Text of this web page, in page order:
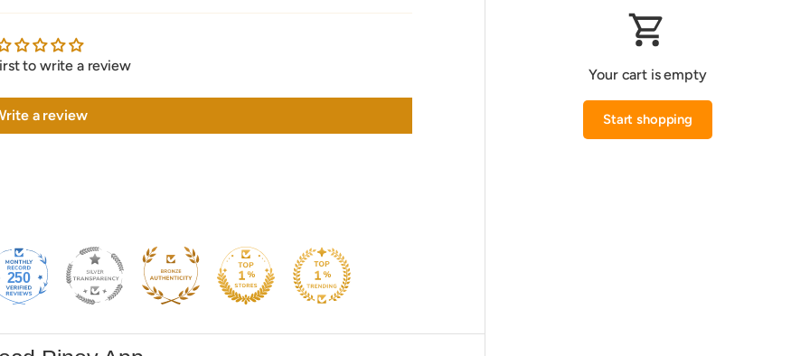
to write a review
a review
Your cart is empty
Start shopping
250